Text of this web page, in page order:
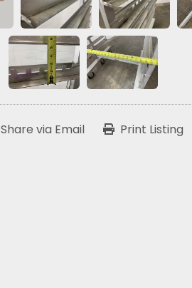
Share via Email Print Listing